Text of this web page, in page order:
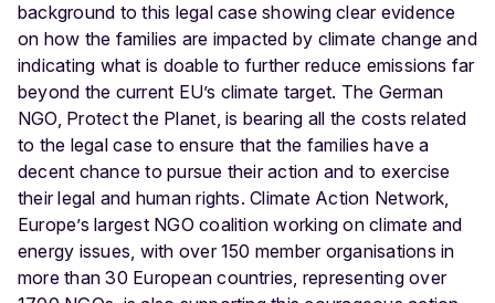
background to this legal case showing clear evidence
on how the families are impacted by climate change and
indicating what is doable to further reduce emissions far
beyond the current EU’s climate target. The German
NGO, Protect the Planet, is bearing all the costs related
to the legal case to ensure that the families have a
decent chance to pursue their action and to exercise
their legal and human rights. Climate Action Network,
Europe’s largest NGO coalition working on climate and
energy issues, with over 150 member organisations in
more than 30 European countries, representing over